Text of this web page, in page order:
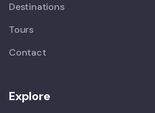
Destinations
Tours
Contact
Explore